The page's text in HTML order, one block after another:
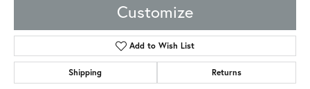
Customize
Add to Wish List
Shipping Returns